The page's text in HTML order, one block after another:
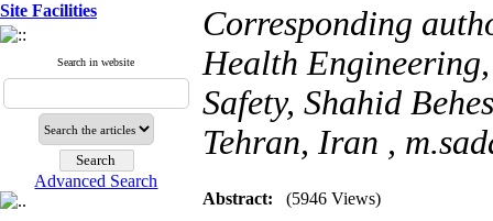
Site Facilities
Search in website
Advanced Search
Corresponding
Health
Safety, Shahid
Tehran, Iran ,
Abstract: (5946 Views)